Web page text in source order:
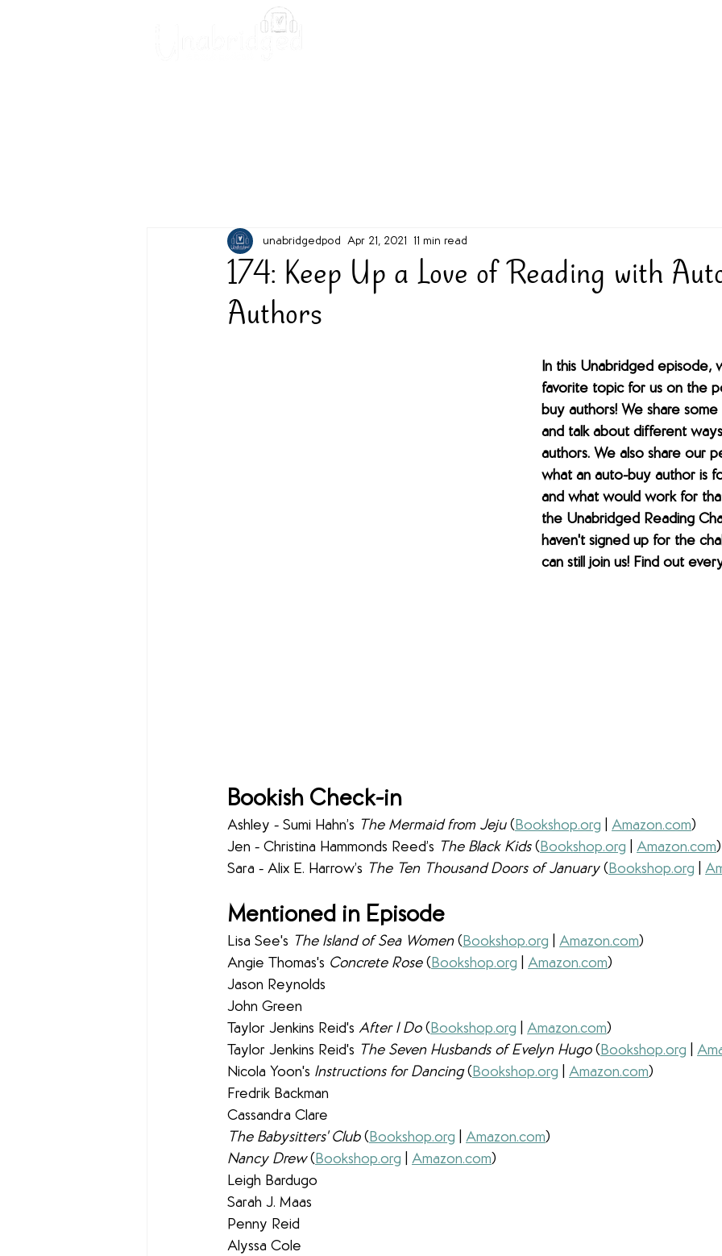
174: Keep Up a Love of Reading with
Authors
unabridgedpod Apr 21, 2021 11 min read
In this Unabridged episode,
favorite topic for us on the
buy authors! We share
and talk about different
authors. We also share our
what an auto-buy author is
and what would work for
the Unabridged Reading
haven't signed up for the
can still join us! Find out
Bookish Check-in
Ashley - Sumi Hahn’s The Mermaid from Jeju (Bookshop.org Amazon.com)
Jen - Christina Hammonds Reed’s The Black Kids (Bookshop.org Amazon.com
Sara - Alix E. Harrow’s The Ten Thousand Doors of January (Bookshop.org
Mentioned in Episode
Lisa See's The Island of Sea Women (Bookshop.org Amazon.com)
Angie Thomas's Concrete Rose (Bookshop.org Amazon.com)
Jason Reynolds
John Green
Taylor Jenkins Reid's After I Do (Bookshop.org Amazon.com)
Taylor Jenkins Reid's The Seven Husbands of Evelyn Hugo (Bookshop.org
Nicola Yoon's Instructions for Dancing (Bookshop.org Amazon.com)
Fredrik Backman
Cassandra Clare
The Babysitters' Club (Bookshop.org Amazon.com)
Nancy Drew (Bookshop.org Amazon.com)
Leigh Bardugo
Sarah J. Maas
Penny Reid
Alyssa Cole